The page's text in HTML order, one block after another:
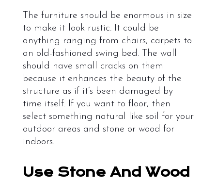
The furniture should be enormous in size
to make it look rustic. It could be
anything ranging from chairs, carpets to
an old-fashioned swing bed. The wall
should have small cracks on them
because it enhances the beauty of the
structure as if it’s been damaged by
time itself. If you want to floor, then
select something natural like soil for your
outdoor areas and stone or wood for
indoors.
Use Stone And Wood